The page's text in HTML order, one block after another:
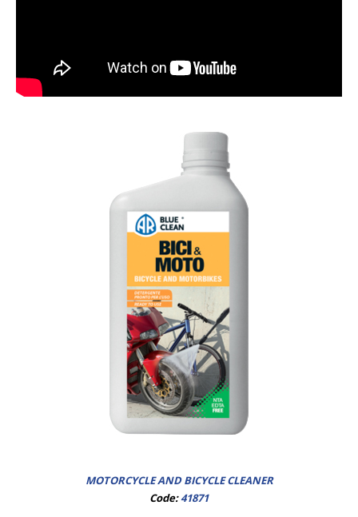
MOTORCYCLE AND BICYCLE CLEANER
Code:41871